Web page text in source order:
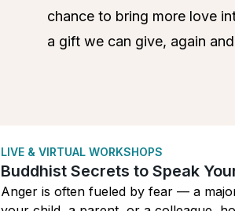
chance to bring more love
a gift we can give, again
LIVE & VIRTUAL WORKSHOPS
Buddhist Secrets to Speak
Anger is often fueled by fear — a